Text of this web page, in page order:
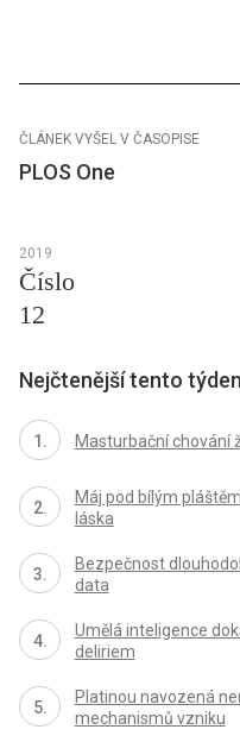
ČLÁNEK VYŠEL V ČASOPISE
PLOS One
2019
Číslo
12
Nejčtenější tento týden
Masturbační chování
Máj pod bílým
láska
Bezpečnost
data
Umělá inteligence
deliriem
Platinou navozená
mechanismů vzniku